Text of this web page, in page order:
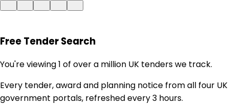
Free Tender Search
You're viewing 1 of over a million UK tenders we track.
Every tender, award and planning notice from all four UK
government portals, refreshed every 3 hours.